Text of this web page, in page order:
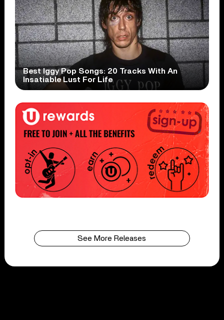
Best Iggy Pop Songs: 20 Tracks With An
Insatiable Lust For Life
See More Releases